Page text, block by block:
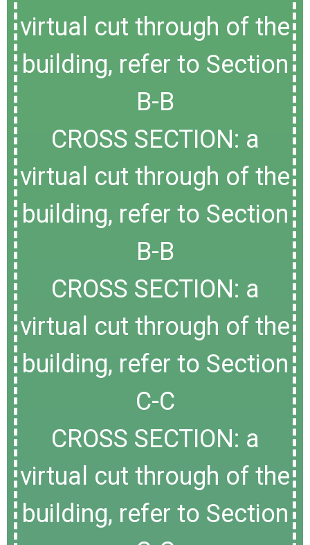
virtual cut through of the
building, refer to Section
B-B
CROSS SECTION: a
virtual cut through of the
building, refer to Section
B-B
CROSS SECTION: a
virtual cut through of the
building, refer to Section
C-C
CROSS SECTION: a
virtual cut through of the
building, refer to Section